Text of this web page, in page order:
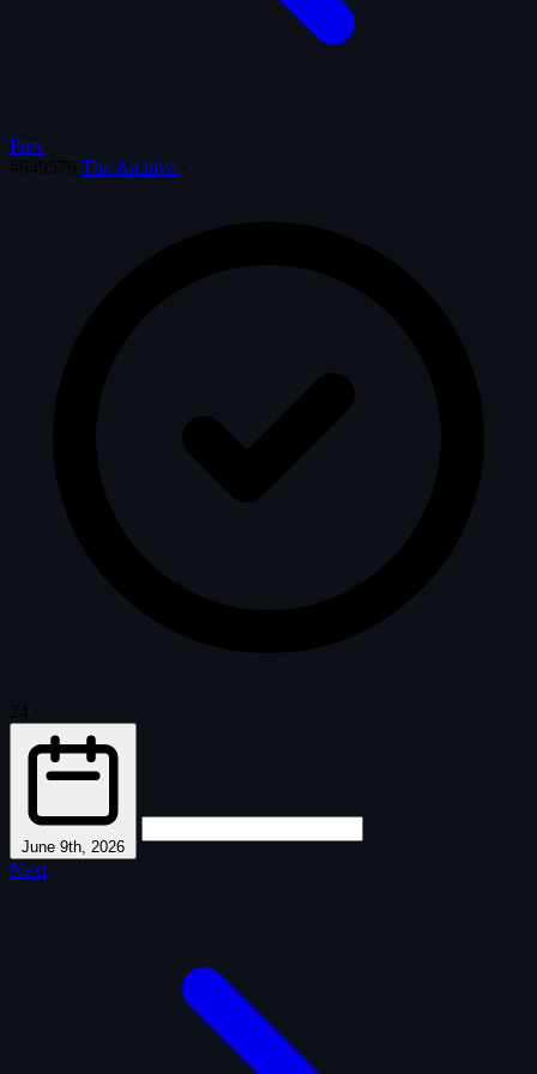
Prev
The Archive
June 9th, 2026
Next